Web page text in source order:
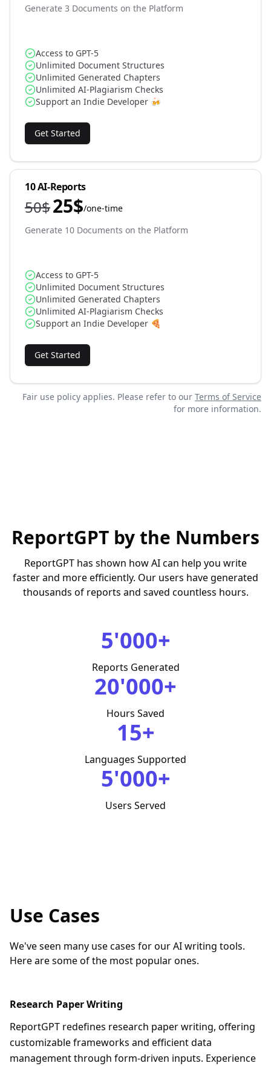
Generate 3 Documents on the Platform
Access to GPT-5
Unlimited Document Structures
Unlimited Generated Chapters
Unlimited AI-Plagiarism Checks
Support an Indie Developer 🍻
Get Started
10 AI-Reports
50$25$/one-time
Generate 10 Documents on the Platform
Access to GPT-5
Unlimited Document Structures
Unlimited Generated Chapters
Unlimited AI-Plagiarism Checks
Support an Indie Developer 🍕
Get Started
Fair use policy applies. Please refer to our Terms of Service
for more information.
ReportGPT by the Numbers
ReportGPT has shown how AI can help you write
faster and more efficiently. Our users have generated
thousands of reports and saved countless hours.
5'000+
Reports Generated
20'000+
Hours Saved
15+
Languages Supported
5'000+
Users Served
Use Cases
We've seen many use cases for our AI writing tools.
Here are some of the most popular ones.
Research Paper Writing
ReportGPT redefines research paper writing, offering
customizable frameworks and efficient data
management through form-driven inputs. Experience